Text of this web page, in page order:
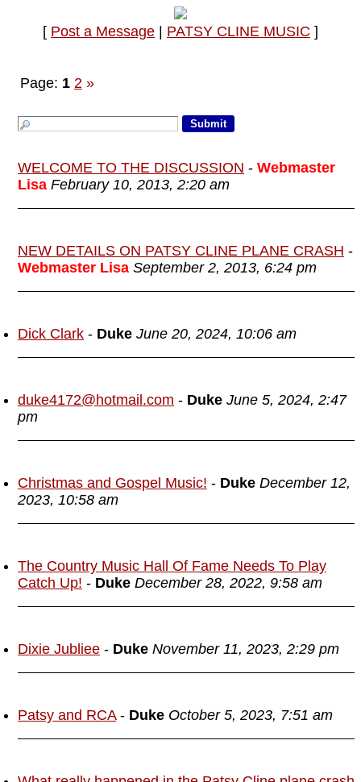
[ Post a Message PATSY CLINE MUSIC ]
Page: 1 2 »
WELCOME TO THE DISCUSSION - Webmaster
Lisa February 10, 2013, 2:20 am
NEW DETAILS ON PATSY CLINE PLANE CRASH -
Webmaster Lisa September 2, 2013, 6:24 pm
Dick Clark - Duke June 20, 2024, 10:06 am
duke4172@hotmail.com - Duke June 5, 2024, 2:47
pm
Christmas and Gospel Music! - Duke December 12,
2023, 10:58 am
The Country Music Hall Of Fame Needs To Play
Catch Up! - Duke December 28, 2022, 9:58 am
Dixie Jubliee - Duke November 11, 2023, 2:29 pm
Patsy and RCA- Duke October 5, 2023, 7:51 am